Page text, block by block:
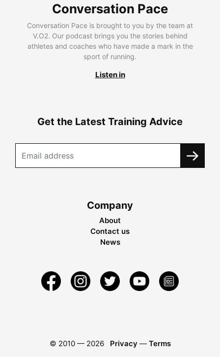
Conversation Pace
Conversation Pace is brought to you by the team at
V.O2. Our podcast brings you the stories behind
athletes and coaches who have made a mark in the
sport of running.
Listen in
Get the Latest Training Advice
Company
About
Contact us
News
© 2010 — 2026 Privacy — Terms